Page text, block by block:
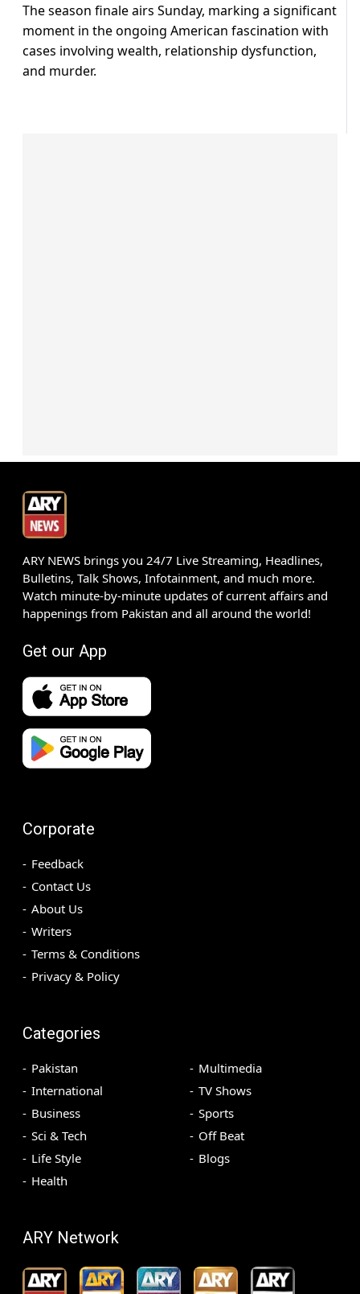
The season finale airs Sunday, marking a significant
moment in the ongoing American fascination with
cases involving wealth, relationship dysfunction,
and murder.
ARY NEWS brings you 24/7 Live Streaming, Headlines,
Bulletins, Talk Shows, Infotainment, and much more.
Watch minute-by-minute updates of current affairs and
happenings from Pakistan and all around the world!
Get our App
Corporate
Feedback
Contact Us
About Us
Writers
Terms & Conditions
Privacy & Policy
Categories
Pakistan
International
Business
Sci & Tech
Life Style
Health
Multimedia
TV Shows
Sports
Off Beat
Blogs
ARY Network